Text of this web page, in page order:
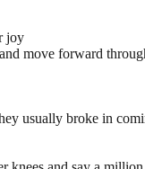
joy
move forward
usually broke in